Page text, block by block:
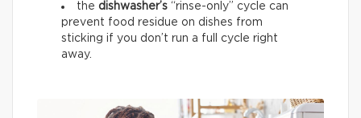
the dishwasher’s “rinse-only” cycle can
prevent food residue on dishes from
sticking if you don’t run a full cycle right
away.